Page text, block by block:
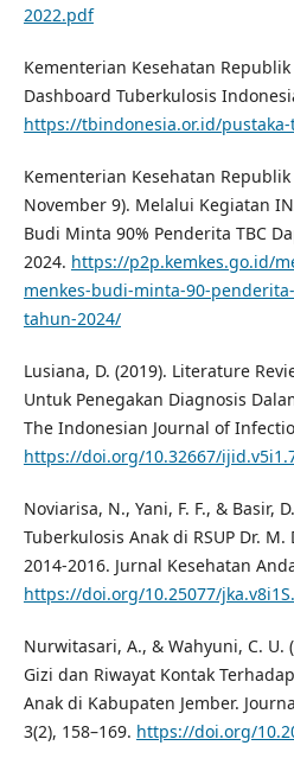
2022.pdf
Kementerian Kesehatan
Dashboard Tuberkulosis
https://tbindonesia.or.id/
Kementerian Kesehatan
November 9). Melalui Kegiatan
Budi Minta 90% Penderita TBC
2024. https://p2p.kemkes.go.id/
menkes-budi-minta-90-
tahun-2024/
Lusiana, D. (2019). Literature
Untuk Penegakan Diagnosis
The Indonesian Journal of
https://doi.org/10.32667/
Noviarisa, N., Yani, F. F., & Basir,
Tuberkulosis Anak di RSUP Dr.
2014-2016. Jurnal Kesehatan
https://doi.org/10.25077/
Nurwitasari, A., & Wahyuni, C. U.
Gizi dan Riwayat Kontak
Anak di Kabupaten Jember.
3(2), 158–169. https://doi.org/